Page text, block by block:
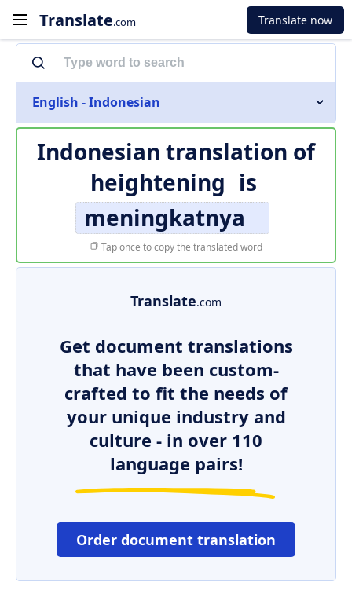
Translate.com Translate now
English - Indonesian
Indonesian translation of
heightening is
meningkatnya
Tap once to copy the translated word
Translate.com
Get document translations
that have been custom-
crafted to fit the needs of
your unique industry and
culture - in over 110
language pairs!
Order document translation